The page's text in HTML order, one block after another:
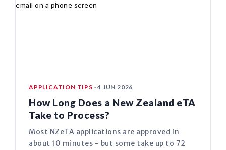
APPLICATION TIPS · 4 JUN 2026
How Long Does a New Zealand eTA
Take to Process?
Most NZeTA applications are approved in
about 10 minutes - but some take up to 72